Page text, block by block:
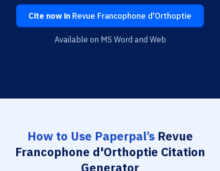
Cite now in Revue Francophone d'Orthoptie
Available on MS Word and Web
How to Use Paperpal’sRevue
Francophone d'Orthoptie Citation
Generator